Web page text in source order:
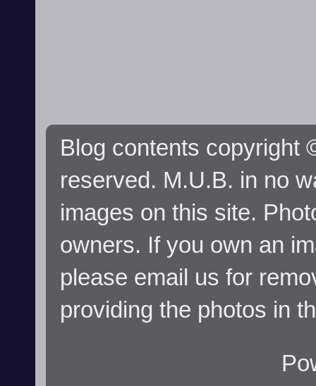
Blog contents copyright
reserved. M.U.B. in no
images on this site.
owners. If you own an
please email us for
providing the photos in